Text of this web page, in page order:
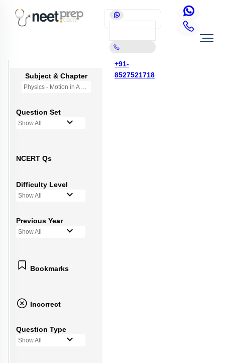
+91-
8527521718
Subject & Chapter
Physics - Motion in A Straight Line
Question Set
Show All
NCERT Qs
Difficulty Level
Show All
Previous Year
Show All
Bookmarks
Incorrect
Question Type
Show All